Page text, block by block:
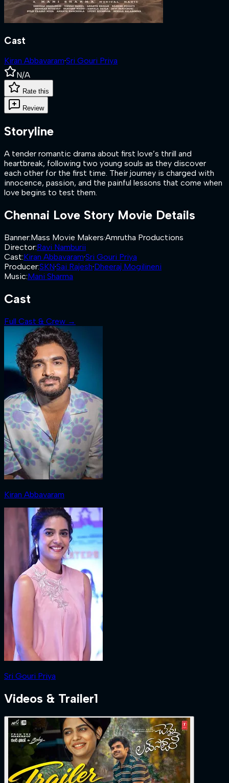
Cast
Kiran Abbavaram·Sri Gouri Priya
N/A
Rate this
Review
Storyline
A tender romantic drama about first love’s thrill and
heartbreak, following two young souls as they discover
each other for the first time. Their journey is charged with
innocence, passion, and the painful lessons that come when
love begins to test them.
Chennai Love Story Movie Details
Banner:Mass Movie Makers·Amrutha Productions
Director:Ravi Namburii
Cast:Kiran Abbavaram·Sri Gouri Priya
Producer:SKN·Sai Rajesh·Dheeraj Mogilineni
Music:Mani Sharma
Cast
Full Cast & Crew →
Kiran Abbavaram
Sri Gouri Priya
Videos & Trailer1